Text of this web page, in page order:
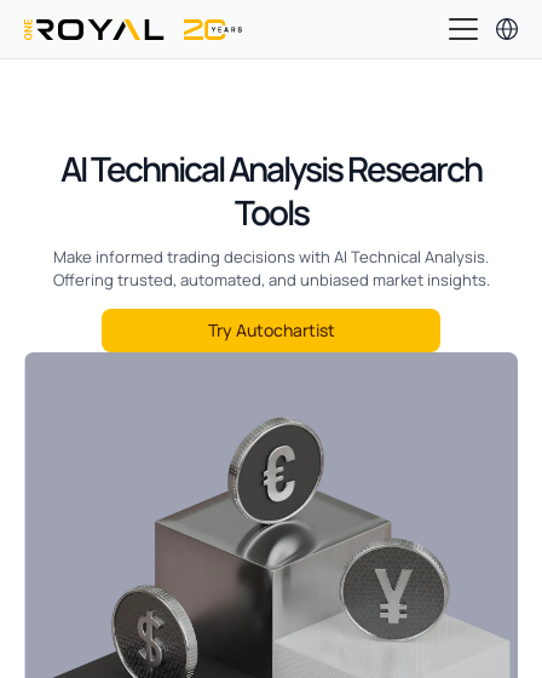
AI Technical Analysis Research
Tools
Make informed trading decisions with AI Technical Analysis.
Offering trusted, automated, and unbiased market insights.
Try Autochartist